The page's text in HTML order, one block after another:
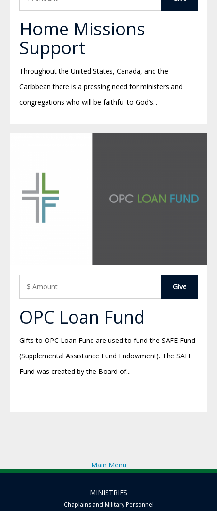
Home Missions
Support
Throughout the United States, Canada, and the
Caribbean there is a pressing need for ministers and
congregations who will be faithful to God’s...
OPC Loan Fund
Gifts to OPC Loan Fund are used to fund the SAFE Fund
(Supplemental Assistance Fund Endowment). The SAFE
Fund was created by the Board of...
Main Menu
MINISTRIES
Chaplains and Military Personnel